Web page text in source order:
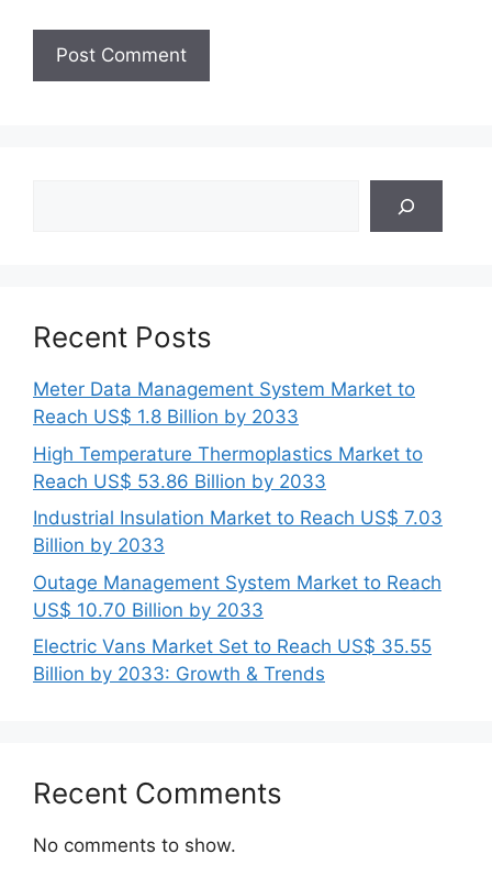
Recent Posts
Meter Data Management System Market to
Reach US$ 1.8 Billion by 2033
High Temperature Thermoplastics Market to
Reach US$ 53.86 Billion by 2033
Industrial Insulation Market to Reach US$ 7.03
Billion by 2033
Outage Management System Market to Reach
US$ 10.70 Billion by 2033
Electric Vans Market Set to Reach US$ 35.55
Billion by 2033: Growth & Trends
Recent Comments
No comments to show.